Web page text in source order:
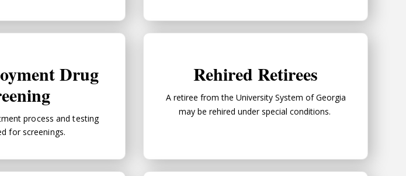
Drug
process and testing
for screenings.
Pre-Employment Drug Screening
Rehired Retirees
A retiree from the University System of Georgia
may be rehired under special conditions.